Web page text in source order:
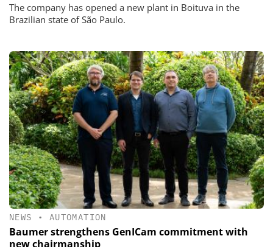
The company has opened a new plant in Boituva in the
Brazilian state of São Paulo.
NEWS • AUTOMATION
Baumer strengthens GenICam commitment with
new chairmanship